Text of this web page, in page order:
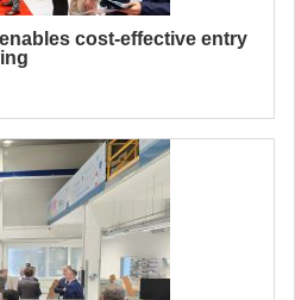
cost-effective entry